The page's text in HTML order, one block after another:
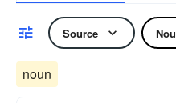
Source
noun